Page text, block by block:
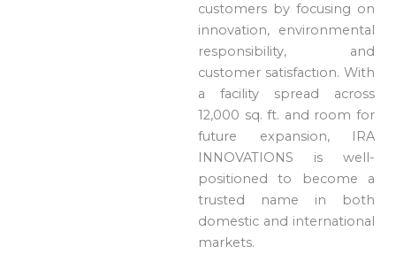
customers by focusing on
innovation, environmental
responsibility, and
customer satisfaction. With
a facility spread across
12,000 sq. ft. and room for
future expansion, IRA
INNOVATIONS is well-
positioned to become a
trusted name in both
domestic and international
markets.